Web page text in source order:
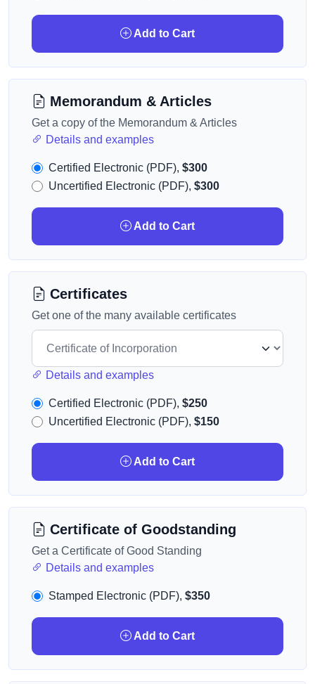
Add to Cart
Memorandum & Articles
Get a copy of the Memorandum & Articles
Details and examples
Certified Electronic (PDF), $300
Uncertified Electronic (PDF), $300
Add to Cart
Certificates
Get one of the many available certificates
Details and examples
Certified Electronic (PDF), $250
Uncertified Electronic (PDF), $150
Add to Cart
Certificate of Goodstanding
Get a Certificate of Good Standing
Details and examples
Stamped Electronic (PDF), $350
Add to Cart